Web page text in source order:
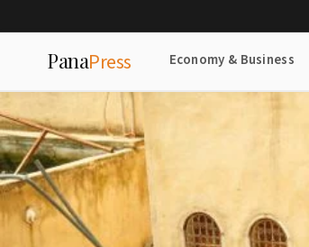
PanaPress Economy & Business